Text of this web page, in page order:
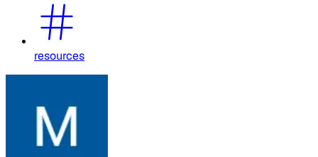
resources